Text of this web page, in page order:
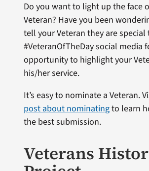
Do you want to light up the face
Veteran? Have you been
tell your Veteran they are special
#VeteranOfTheDay social media
opportunity to highlight your
his/her service.
It’s easy to nominate a Veteran.
post about nominatingto learn
the best submission.
Veterans